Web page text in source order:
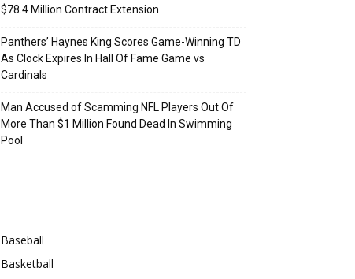
$78.4 Million Contract Extension
Panthers’ Haynes King Scores Game-Winning TD
As Clock Expires In Hall Of Fame Game vs
Cardinals
Man Accused of Scamming NFL Players Out Of
More Than $1 Million Found Dead In Swimming
Pool
Baseball
Basketball